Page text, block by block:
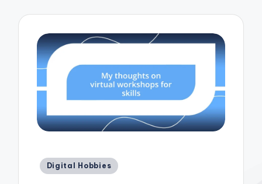
Posted
Digital Hobbies